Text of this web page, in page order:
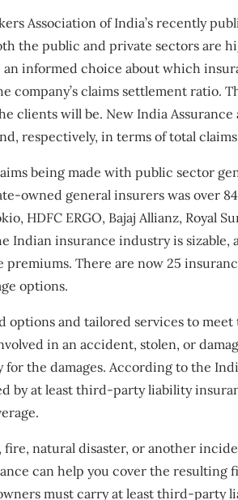
Association of India’s recently
the public and private sectors are
an informed choice about which
company’s claims settlement ratio.
clients will be. New India Assurance
respectively, in terms of total claims
being made with public sector
owned general insurers was over
HDFC ERGO, Bajaj Allianz, Royal
Indian insurance industry is sizable,
premiums. There are now 25
options.
options and tailored services to
in an accident, stolen, or
for the damages. According to the
by at least third-party liability
fire, natural disaster, or another
can help you cover the resulting
must carry at least third-party